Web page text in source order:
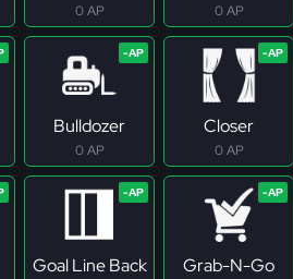
0 AP 0 AP
Bulldozer
0 AP
Closer
0 AP
Goal Line Back Grab-N-Go